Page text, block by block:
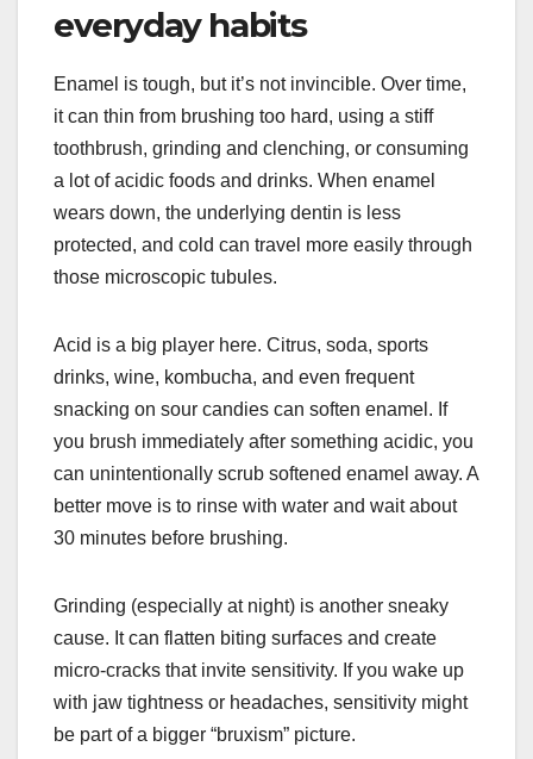
everyday habits
Enamel is tough, but it’s not invincible. Over time,
it can thin from brushing too hard, using a stiff
toothbrush, grinding and clenching, or consuming
a lot of acidic foods and drinks. When enamel
wears down, the underlying dentin is less
protected, and cold can travel more easily through
those microscopic tubules.
Acid is a big player here. Citrus, soda, sports
drinks, wine, kombucha, and even frequent
snacking on sour candies can soften enamel. If
you brush immediately after something acidic, you
can unintentionally scrub softened enamel away. A
better move is to rinse with water and wait about
30 minutes before brushing.
Grinding (especially at night) is another sneaky
cause. It can flatten biting surfaces and create
micro-cracks that invite sensitivity. If you wake up
with jaw tightness or headaches, sensitivity might
be part of a bigger “bruxism” picture.